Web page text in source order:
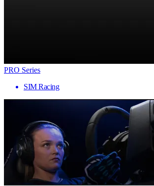
PRO Series
SIM Racing